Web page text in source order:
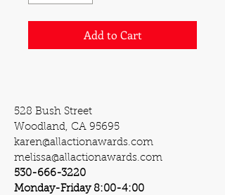
Add to Cart
528 Bush Street
Woodland, CA 95695
karen@allactionawards.com
melissa@allactionawards.com
530-666-3220
Monday-Friday 8:00-4:00